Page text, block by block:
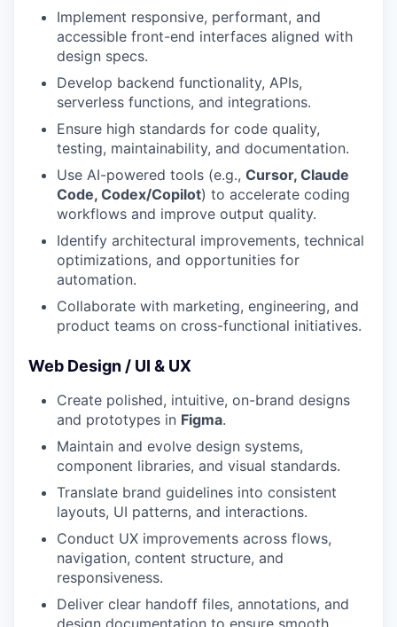
Implement responsive, performant, and
accessible front-end interfaces aligned with
design specs.
Develop backend functionality, APIs,
serverless functions, and integrations.
Ensure high standards for code quality,
testing, maintainability, and documentation.
Use AI-powered tools (e.g., Cursor, Claude
Code, Codex/Copilot) to accelerate coding
workflows and improve output quality.
Identify architectural improvements, technical
optimizations, and opportunities for
automation.
Collaborate with marketing, engineering, and
product teams on cross-functional initiatives.
Web Design / UI & UX
Create polished, intuitive, on-brand designs
and prototypes in Figma.
Maintain and evolve design systems,
component libraries, and visual standards.
Translate brand guidelines into consistent
layouts, UI patterns, and interactions.
Conduct UX improvements across flows,
navigation, content structure, and
responsiveness.
Deliver clear handoff files, annotations, and
design documentation to ensure smooth